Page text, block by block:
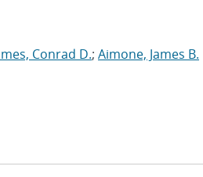
Conrad D.; Aimone, James B.